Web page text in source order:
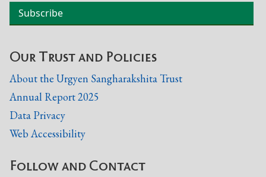
Our Trust and Policies
About the Urgyen Sangharakshita Trust
Annual Report 2025
Data Privacy
Web Accessibility
Follow and Contact